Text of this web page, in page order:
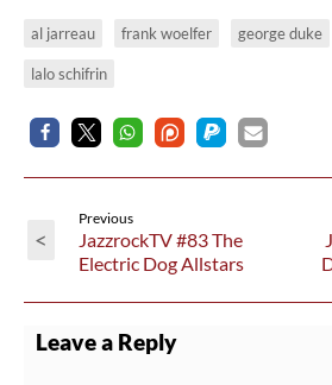
al jarreau frank woelfer george duke
lalo schifrin
<
Previous
JazzrockTV #83 The
Electric Dog Allstars
Leave a Reply